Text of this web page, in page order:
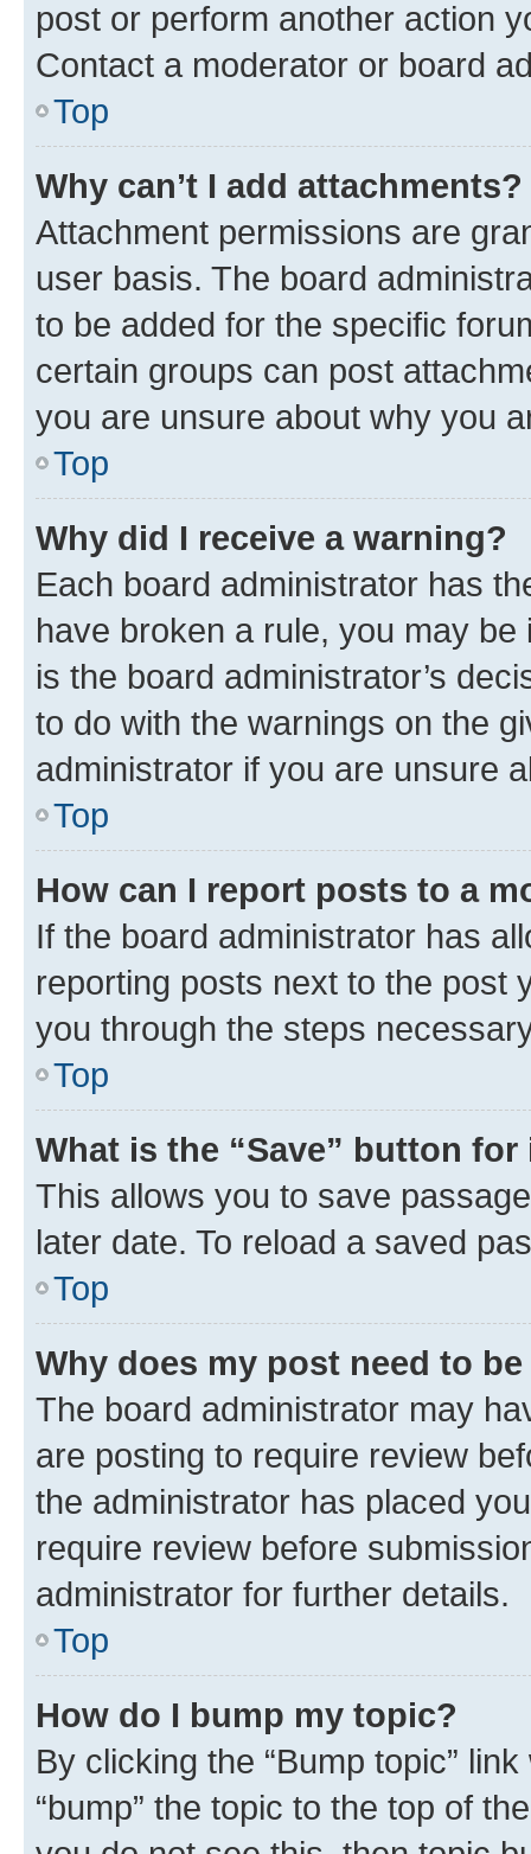
post or perform another action
Contact a moderator or board
Top
Why can’t I add attachments?
Attachment permissions are
user basis. The board
to be added for the specific
certain groups can post
you are unsure about why you
Top
Why did I receive a warning?
Each board administrator has
have broken a rule, you may
is the board administrator’s
to do with the warnings on the
administrator if you are unsure
Top
How can I report posts to a
If the board administrator has
reporting posts next to the post
you through the steps
Top
What is the “Save” button
This allows you to save
later date. To reload a saved
Top
Why does my post need to
The board administrator may
are posting to require review
the administrator has placed
require review before
administrator for further details.
Top
How do I bump my topic?
By clicking the “Bump topic”
“bump” the topic to the top of